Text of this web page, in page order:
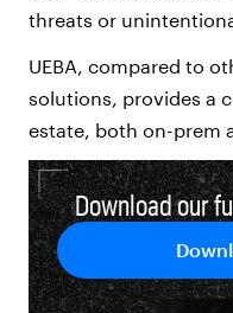
threats or
UEBA, compared to
solutions, provides a
estate, both on-prem
Download our